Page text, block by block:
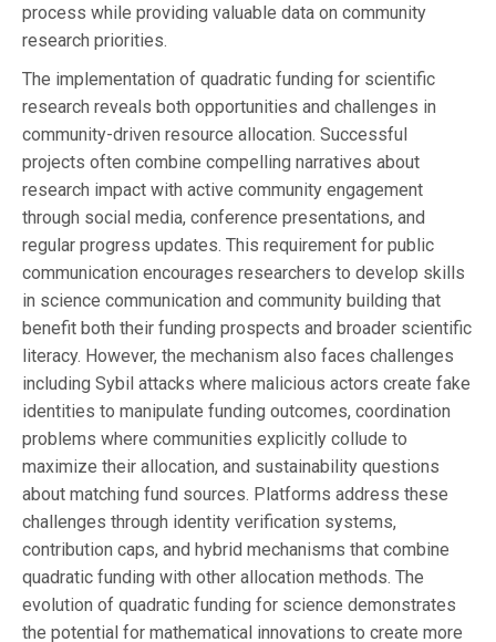
process while providing valuable data on community
research priorities.
The implementation of quadratic funding for scientific
research reveals both opportunities and challenges in
community-driven resource allocation. Successful
projects often combine compelling narratives about
research impact with active community engagement
through social media, conference presentations, and
regular progress updates. This requirement for public
communication encourages researchers to develop skills
in science communication and community building that
benefit both their funding prospects and broader scientific
literacy. However, the mechanism also faces challenges
including Sybil attacks where malicious actors create fake
identities to manipulate funding outcomes, coordination
problems where communities explicitly collude to
maximize their allocation, and sustainability questions
about matching fund sources. Platforms address these
challenges through identity verification systems,
contribution caps, and hybrid mechanisms that combine
quadratic funding with other allocation methods. The
evolution of quadratic funding for science demonstrates
the potential for mathematical innovations to create more